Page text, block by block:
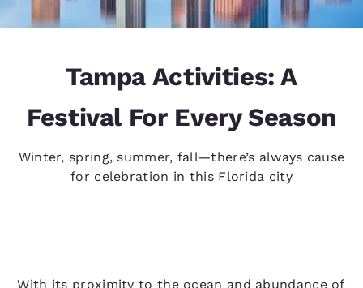
Tampa Activities: A
Festival For Every Season
Winter, spring, summer, fall—there’s always cause
for celebration in this Florida city
With its proximity to the ocean and abundance of